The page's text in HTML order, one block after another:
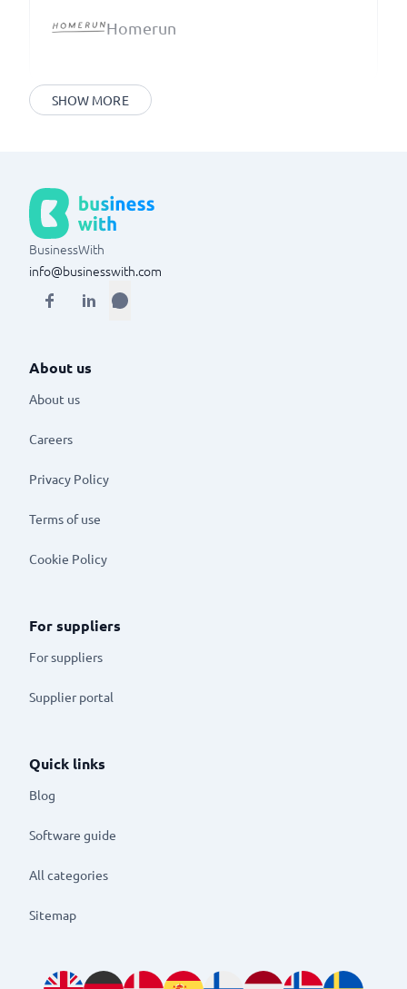
Homerun
SHOW MORE
BusinessWith
info@businesswith.com
About us
About us
Careers
Privacy Policy
Terms of use
Cookie Policy
For suppliers
For suppliers
Supplier portal
Quick links
Blog
Software guide
All categories
Sitemap